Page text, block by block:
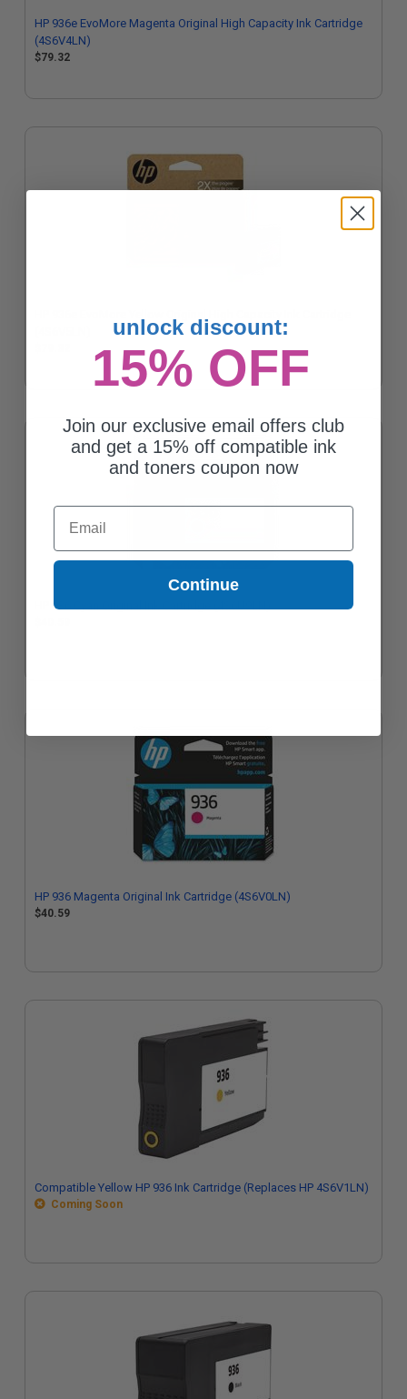
HP 936e EvoMore Magenta Original High Capacity Ink Cartridge
(4S6V4LN)
$79.32
HP 936 Cyan Original Ink Cartridge (4S6U9LN)
HP 936 Magenta Original Ink Cartridge (4S6V0LN)
$40.59
Compatible Yellow HP 936 Ink Cartridge (Replaces HP 4S6V1LN)
Coming Soon
unlock discount:
15% OFF
Join our exclusive email offers club
and get a 15% off compatible ink
and toners coupon now
Email
Continue